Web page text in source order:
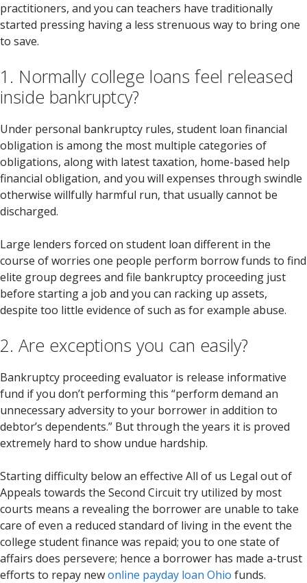
practitioners, and you can teachers have traditionally
started pressing having a less strenuous way to bring one
to save.
1. Normally college loans feel released
inside bankruptcy?
Under personal bankruptcy rules, student loan financial
obligation is among the most multiple categories of
obligations, along with latest taxation, home-based help
financial obligation, and you will expenses through swindle
otherwise willfully harmful run, that usually cannot be
discharged.
Large lenders forced on student loan different in the
course of worries one people perform borrow funds to find
elite group degrees and file bankruptcy proceeding just
before starting a job and you can racking up assets,
despite too little evidence of such as for example abuse.
2. Are exceptions you can easily?
Bankruptcy proceeding evaluator is release informative
fund if you don’t performing this “perform demand an
unnecessary adversity to your borrower in addition to
debtor’s dependents.” But through the years it is proved
extremely hard to show undue hardship.
Starting difficulty below an effective All of us Legal out of
Appeals towards the Second Circuit try utilized by most
courts means a revealing the borrower are unable to take
care of even a reduced standard of living in the event the
college student finance was repaid; you to one state of
affairs does persevere; hence a borrower has made a-trust
efforts to repay newonline payday loan Ohio funds.